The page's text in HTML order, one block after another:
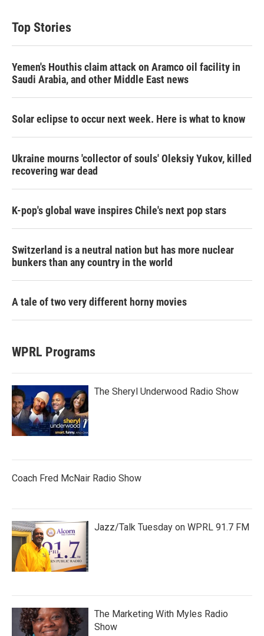
Top Stories
Yemen's Houthis claim attack on Aramco oil facility in
Saudi Arabia, and other Middle East news
Solar eclipse to occur next week. Here is what to know
Ukraine mourns 'collector of souls' Oleksiy Yukov, killed
recovering war dead
K-pop's global wave inspires Chile's next pop stars
Switzerland is a neutral nation but has more nuclear
bunkers than any country in the world
A tale of two very different horny movies
WPRL Programs
The Sheryl Underwood Radio Show
Coach Fred McNair Radio Show
Jazz/Talk Tuesday on WPRL 91.7 FM
The Marketing With Myles Radio
Show